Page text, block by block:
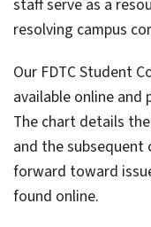
staff serve as a
resolving campus
Our FDTC Student
available online and
The chart details
and the subsequent
forward toward
found online.